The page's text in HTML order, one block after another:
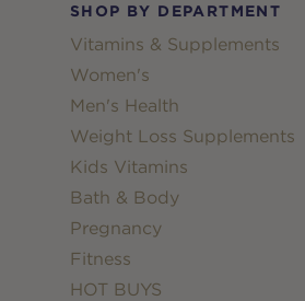
SHOP BY DEPARTMENT
Vitamins & Supplements
Women's
Men's Health
Weight Loss Supplements
Kids Vitamins
Bath & Body
Pregnancy
Fitness
HOT BUYS